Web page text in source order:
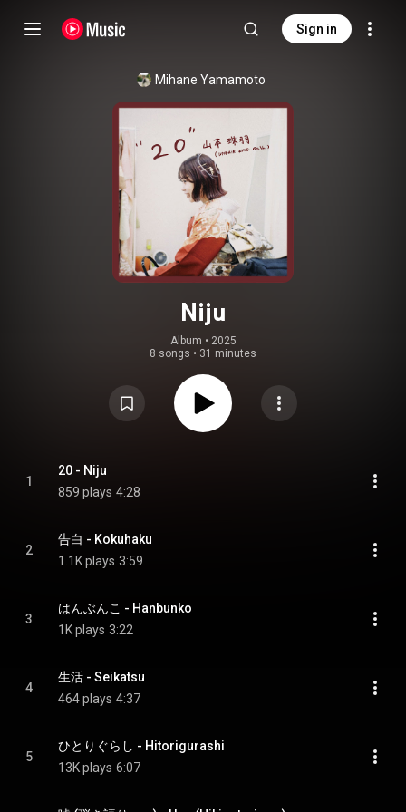
Sign in
Mihane Yamamoto
Niju
Album • 2025
8 songs • 31 minutes
1
20 - Niju
859 plays 4:28
2
告白 - Kokuhaku
1.1K plays 3:59
3
はんぶんこ - Hanbunko
1K plays 3:22
4
生活 - Seikatsu
464 plays 4:37
5
ひとりぐらし - Hitorigurashi
13K plays 6:07